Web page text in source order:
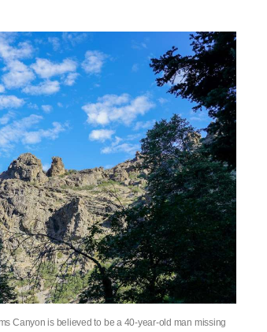
Canyon is believed to be a 40-year-old man missing